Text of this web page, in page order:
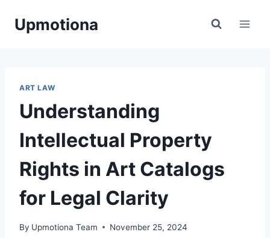
Upmotiona
ART LAW
Understanding
Intellectual Property
Rights in Art Catalogs
for Legal Clarity
By Upmotiona Team November 25, 2024